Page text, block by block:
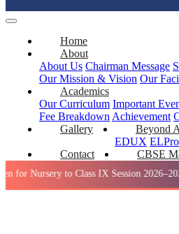
Home
About
About Us Chairman Message
Our Mission & Vision Our
Academics
Our Curriculum Important
Fee Breakdown Achievement
Gallery
Beyond
EDUX ELPro
Contact
CBSE
to Class IX Session 2026–2027